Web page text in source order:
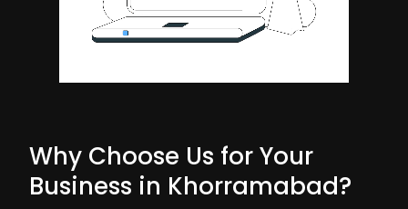
Why Choose Us for Your
Business in Khorramabad?